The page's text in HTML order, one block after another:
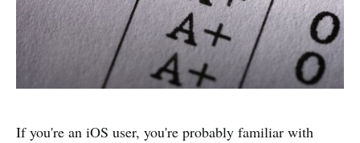
If you're an iOS user, you're probably familiar with